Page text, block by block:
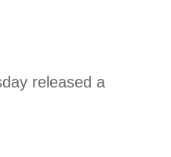
released a